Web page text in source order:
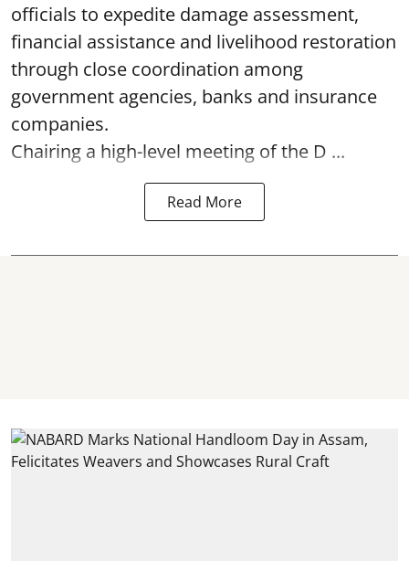
officials to expedite damage assessment,
financial assistance and livelihood restoration
through close coordination among
government agencies, banks and insurance
companies.
Chairing a high-level meeting of the D ...
Read More